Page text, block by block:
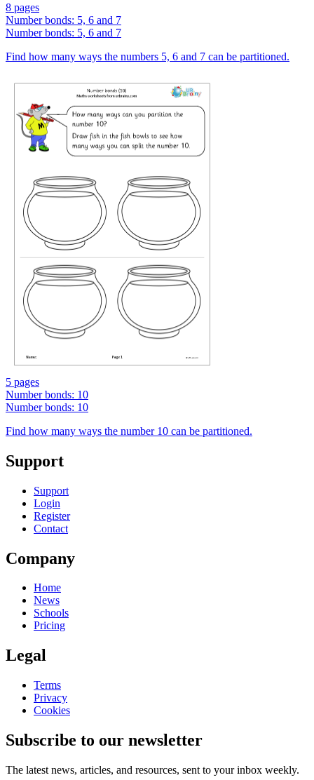
8 pages
Number bonds: 5, 6 and 7
Number bonds: 5, 6 and 7
Find how many ways the numbers 5, 6 and 7 can be partitioned.
5 pages
Number bonds: 10
Number bonds: 10
Find how many ways the number 10 can be partitioned.
Support
Support
Login
Register
Contact
Company
Home
News
Schools
Pricing
Legal
Terms
Privacy
Cookies
Subscribe to our newsletter
The latest news, articles, and resources, sent to your inbox weekly.